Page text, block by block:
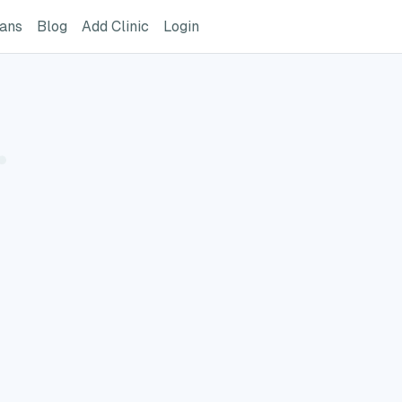
Page
GreatVet For Veterinarians Page
Blog GreatVet Blog Page
Add Clinic Add Clinic Button
Login